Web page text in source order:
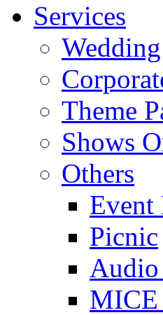
Services
Theme
Shows
Others
Event
Picnic
MICE